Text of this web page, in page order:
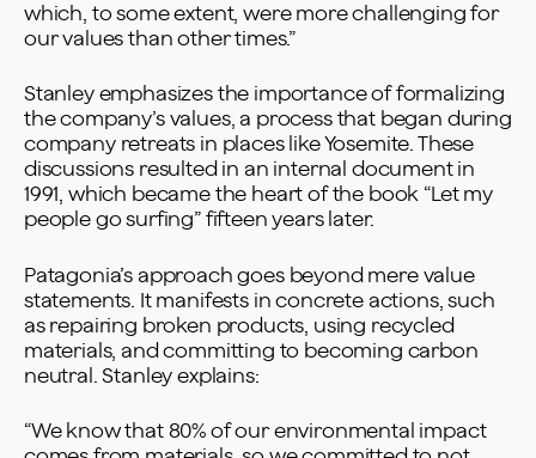
which, to some extent, were more challenging for
our values than other times.”
Stanley emphasizes the importance of formalizing
the company’s values, a process that began during
company retreats in places like Yosemite. These
discussions resulted in an internal document in
1991, which became the heart of the book “Let my
people go surfing” fifteen years later.
Patagonia’s approach goes beyond mere value
statements. It manifests in concrete actions, such
as repairing broken products, using recycled
materials, and committing to becoming carbon
neutral. Stanley explains:
“We know that 80% of our environmental impact